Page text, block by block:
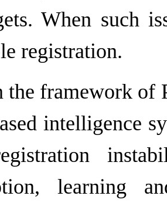
When such
registration.
the framework of
intelligence
learning